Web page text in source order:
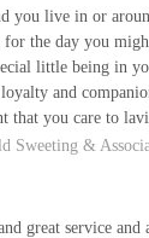
you live in or
the day you
little being in
and
that you care to
and as pet owners
From toys to
sure this store
Sweeting &
great service